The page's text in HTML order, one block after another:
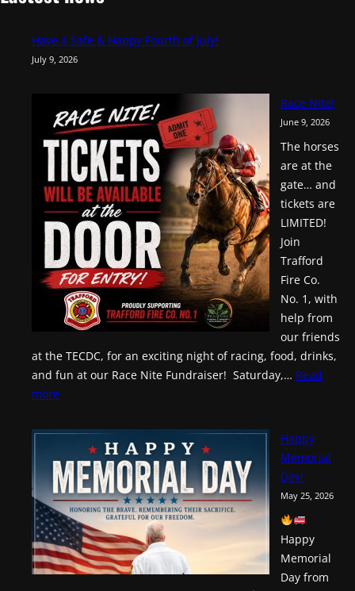
Have a Safe & Happy Fourth of July!
July 9, 2026
Race Nite!
June 9, 2026
The horses
are at the
gate… and
tickets are
LIMITED!
Join
Trafford
Fire Co.
No. 1, with
help from
our friends
at the TECDC, for an exciting night of racing, food, drinks,
and fun at our Race Nite Fundraiser! Saturday,… Read
more:
Nite!
Happy
Memorial
Day!
May 25, 2026
Happy
Memorial
Day from